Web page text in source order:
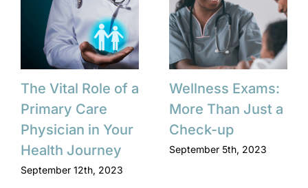
The Vital Role of a
Primary Care
Physician in Your
Health Journey
September 12th, 2023
Wellness Exams:
More Than Just a
Check-up
September 5th, 2023